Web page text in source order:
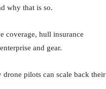
why that is so.
coverage, hull insurance
and gear.
drone pilots can scale back their